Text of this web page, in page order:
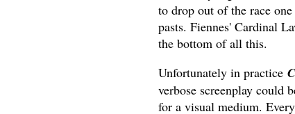
to drop out of the race
pasts. Fiennes' Cardinal
the bottom of all this.
Unfortunately in practice
verbose screenplay could
for a visual medium.